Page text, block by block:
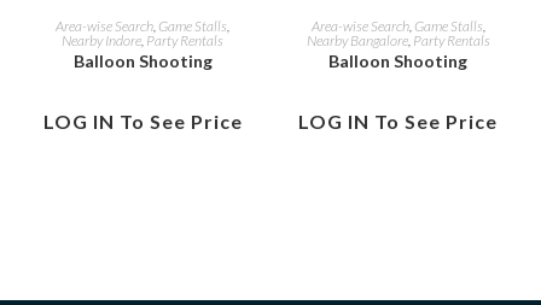
Area-wise Search, Game Stalls,
Nearby Indore, Party Rentals
Balloon Shooting
LOG IN To See Price
Area-wise Search, Game Stalls,
Nearby Bangalore, Party Rentals
Balloon Shooting
LOG IN To See Price